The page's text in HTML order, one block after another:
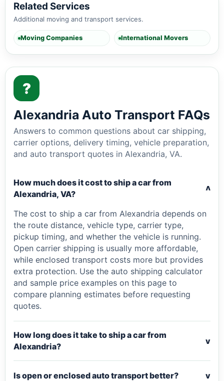
Related Services
Additional moving and transport services.
Moving Companies International Movers
?
Alexandria Auto Transport FAQs
Answers to common questions about car shipping,
carrier options, delivery timing, vehicle preparation,
and auto transport quotes in Alexandria, VA.
How much does it cost to ship a car from
Alexandria, VA?
v
The cost to ship a car from Alexandria depends on
the route distance, vehicle type, carrier type,
pickup timing, and whether the vehicle is running.
Open carrier shipping is usually more affordable,
while enclosed transport costs more but provides
extra protection. Use the auto shipping calculator
and sample price examples on this page to
compare planning estimates before requesting
quotes.
How long does it take to ship a car from
Alexandria?
v
Is open or enclosed auto transport better? v